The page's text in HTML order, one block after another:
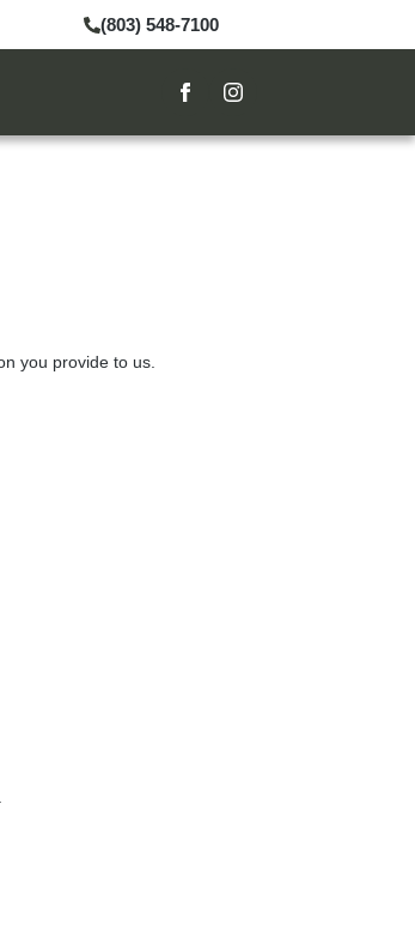
(803) 548-7100
you provide to us.